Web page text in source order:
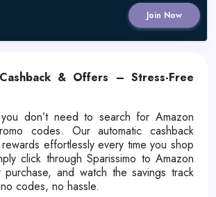
Join Now
& Offers – Stress-Free
don’t need to search for Amazon
codes. Our automatic cashback
effortlessly every time you shop
click through Sparissimo to Amazon
purchase, and watch the savings track
codes, no hassle.